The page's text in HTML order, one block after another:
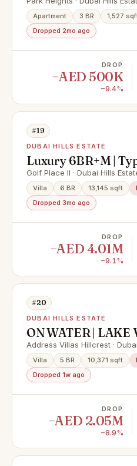
Apartment 3 BR 1,527
Dropped 2mo ago
DROP
−AED 500K
−9.4%
#19
DUBAI HILLS ESTATE
Luxury 6BR+M |
Golf Course
Golf Place II · Dubai Hills
Villa 6 BR 13,145 sqft
Dropped 3mo ago
DROP
−AED 4.01M
−9.1%
#20
DUBAI HILLS ESTATE
ON WATER | LAKE
OP
Address Villas Hillcrest ·
Villa 5 BR 10,371 sqft
Dropped 1w ago
DROP
−AED 2.05M
−8.9%